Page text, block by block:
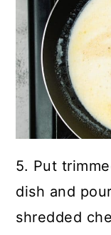
5. Put
dish and
shredded